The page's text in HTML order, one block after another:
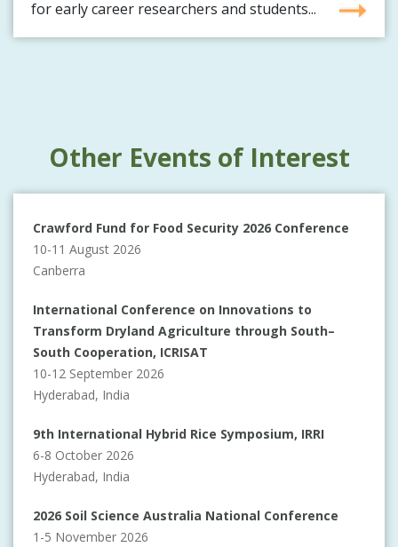
for early career researchers and students...
Other Events of Interest
Crawford Fund for Food Security 2026 Conference
10-11 August 2026
Canberra
International Conference on Innovations to
Transform Dryland Agriculture through South–
South Cooperation, ICRISAT
10-12 September 2026
Hyderabad, India
9th International Hybrid Rice Symposium, IRRI
6-8 October 2026
Hyderabad, India
2026 Soil Science Australia National Conference
1-5 November 2026